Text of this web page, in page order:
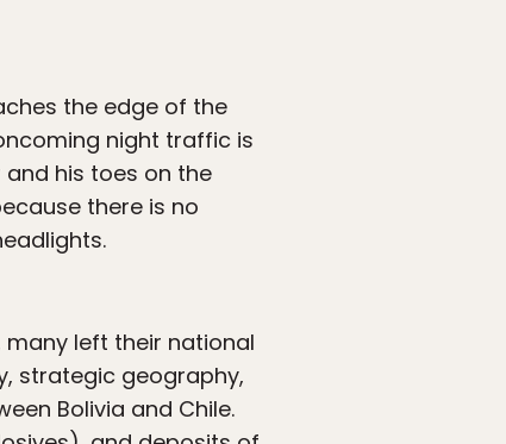
the edge of the
night traffic is
his toes on the
there is no
left their national
strategic geography,
Bolivia and Chile.